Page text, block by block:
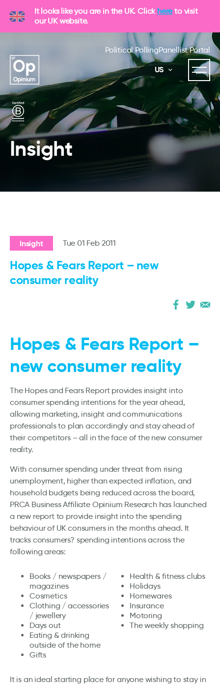
It looks like you are in the UK. Click hereto visit
our UK website.
Political PollingPanellist Portal
US
Insight
Insight Tue 01 Feb 2011
Hopes & Fears Report – new
consumer reality
Hopes & Fears Report –
new consumer reality
The Hopes and Fears Report provides insight into
consumer spending intentions for the year ahead,
allowing marketing, insight and communications
professionals to plan accordingly and stay ahead of
their competitors – all in the face of the new consumer
reality.
With consumer spending under threat from rising
unemployment, higher than expected inflation, and
household budgets being reduced across the board,
PRCA Business Affiliate Opinium Research has launched
a new report to provide insight into the spending
behaviour of UK consumers in the months ahead. It
tracks consumers? spending intentions across the
following areas:
Books / newspapers /
magazines
Cosmetics
Clothing / accessories
/ jewellery
Days out
Eating & drinking
outside of the home
Gifts
Health & fitness clubs
Holidays
Homewares
Insurance
Motoring
The weekly shopping
It is an ideal starting place for anyone wishing to stay in